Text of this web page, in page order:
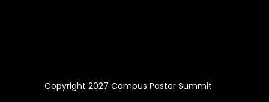
Copyright 2027 Campus Pastor Summit